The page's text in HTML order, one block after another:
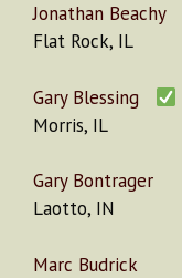
Jonathan Beachy
Flat Rock, IL
Gary Blessing
Morris, IL
Gary Bontrager
Laotto, IN
Marc Budrick